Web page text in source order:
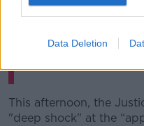
Data Deletion
This afternoon, the
"deep shock" at the